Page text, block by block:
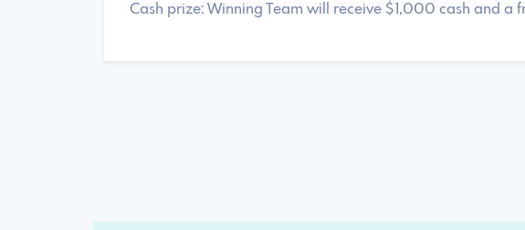
​Cash prize: Winning Team will receive $1,000 cash and a